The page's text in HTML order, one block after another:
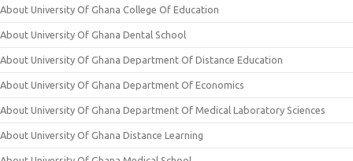
About University Of Ghana College Of Education
About University Of Ghana Dental School
About University Of Ghana Department Of Distance Education
About University Of Ghana Department Of Economics
About University Of Ghana Department Of Medical Laboratory Sciences
About University Of Ghana Distance Learning